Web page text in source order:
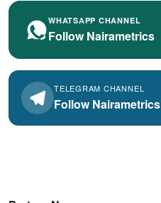
WHATSAPP CHANNEL
Follow Nairametrics
TELEGRAM CHANNEL
Follow Nairametrics